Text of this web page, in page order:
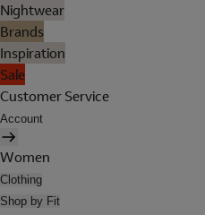
Nightwear
Brands
Inspiration
Sale
Customer Service
Account
Women
Clothing
Shop by Fit